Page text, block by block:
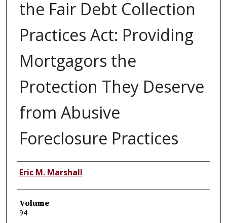
the Fair Debt Collection
Practices Act: Providing
Mortgagors the
Protection They Deserve
from Abusive
Foreclosure Practices
Authors
Eric M. Marshall
Volume
94